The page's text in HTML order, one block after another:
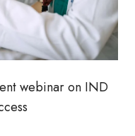
webinar on IND